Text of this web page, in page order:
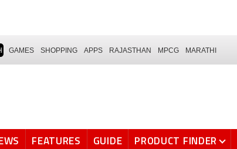
GAMES SHOPPING APPS RAJASTHAN MPCG MARATHI
FEATURES GUIDE PRODUCT FINDER